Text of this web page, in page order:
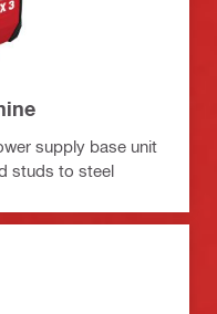
supply base unit
studs to steel